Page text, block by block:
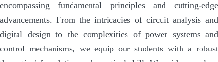
encompassing fundamental principles and cutting-edge
advancements. From the intricacies of circuit analysis and
digital design to the complexities of power systems and
control mechanisms, we equip our students with a robust